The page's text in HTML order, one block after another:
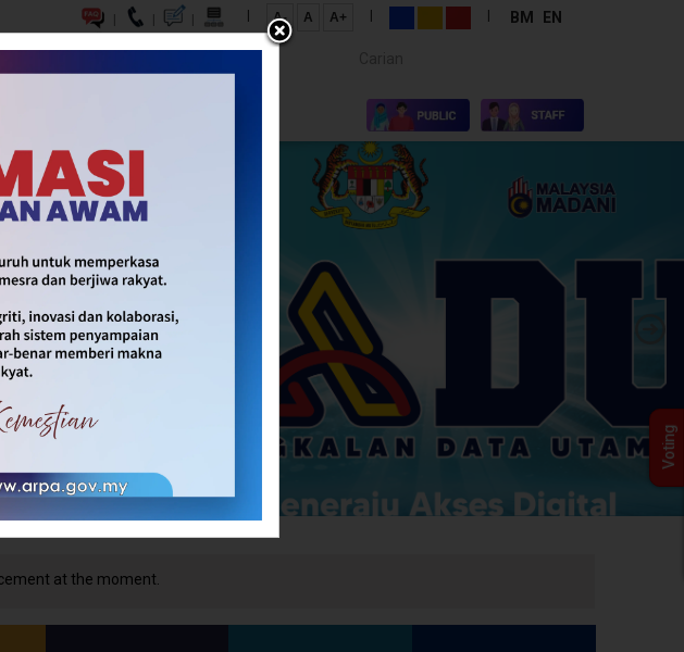
| | | | A- A A+ | | BM
EN
Voting